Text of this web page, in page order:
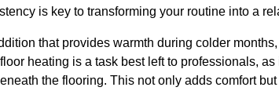
is key to transforming your routine into a
that provides warmth during colder
heating is a task best left to professionals,
the flooring. This not only adds comfort